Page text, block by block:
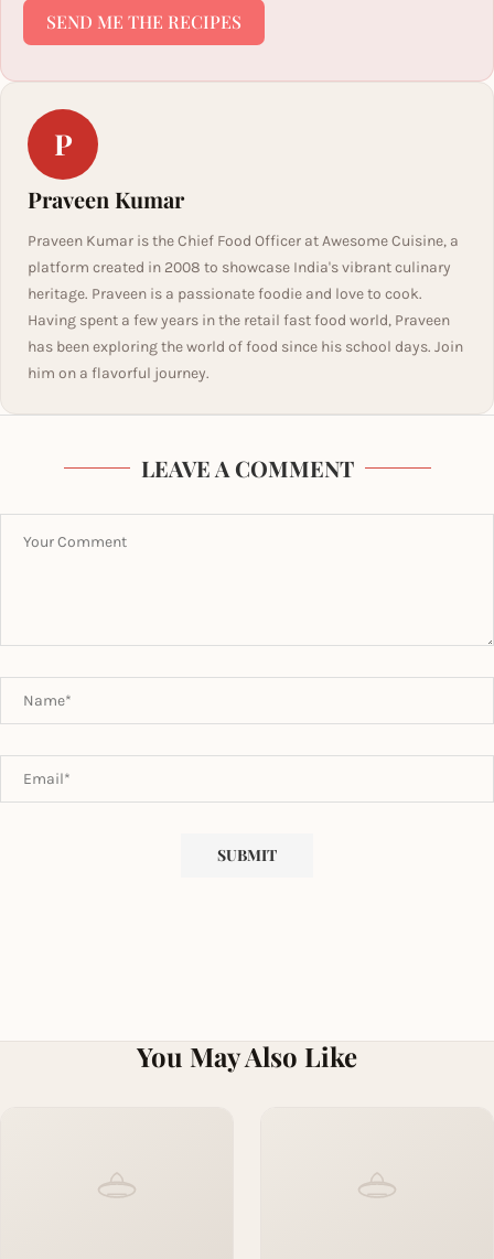
SEND ME THE RECIPES
P
Praveen Kumar
Praveen Kumar is the Chief Food Officer at Awesome Cuisine, a
platform created in 2008 to showcase India's vibrant culinary
heritage. Praveen is a passionate foodie and love to cook.
Having spent a few years in the retail fast food world, Praveen
has been exploring the world of food since his school days. Join
him on a flavorful journey.
LEAVE A COMMENT
You May Also Like